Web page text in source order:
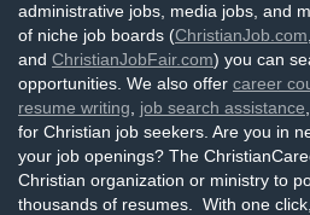
administrative jobs, media jobs, and
of niche job boards (ChristianJob.com
and ChristianJobFair.com) you can
opportunities. We also offer career
resume writing
job search assistance
for Christian job seekers. Are you in
your job openings? The
Christian organization or ministry to
thousands of resumes. With one